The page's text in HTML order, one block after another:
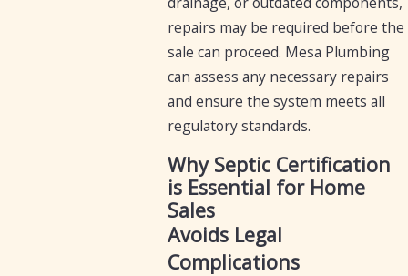
repairs may be required before the
sale can proceed. Mesa Plumbing
can assess any necessary repairs
and ensure the system meets all
regulatory standards.
Why Septic Certification
is Essential for Home
Sales
Avoids Legal
Complications